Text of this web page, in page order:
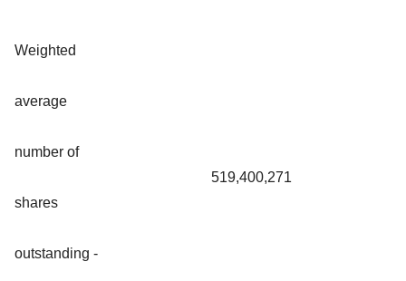
Weighted
average
number of
shares
outstanding -
519,400,271